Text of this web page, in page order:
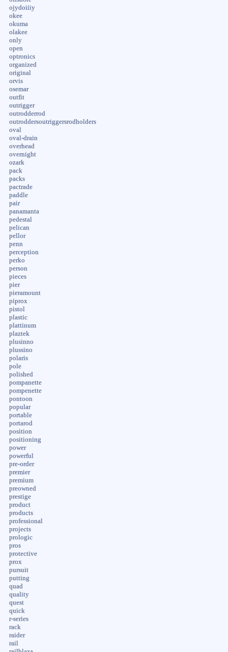
ojydoiiiy
okee
okuma
olakee
only
open
optronics
organized
original
orvis
osemar
outfit
outrigger
outrodderrod
outroddersoutriggersrodholders
oval
oval-drain
overhead
overnight
ozark
pack
packs
pactrade
paddle
pair
panamanta
pedestal
pelican
pellor
penn
perception
perko
person
pieces
pier
pieramount
piprox
pistol
plastic
plattinum
plaztek
plusinno
plussino
polaris
pole
polished
pompanette
pompenette
pontoon
popular
portable
portarod
position
positioning
power
powerful
pre-order
premier
premium
preowned
prestige
product
products
professional
projects
prologic
pros
protective
prox
pursuit
putting
quad
quality
quest
quick
r-series
rack
raider
rail